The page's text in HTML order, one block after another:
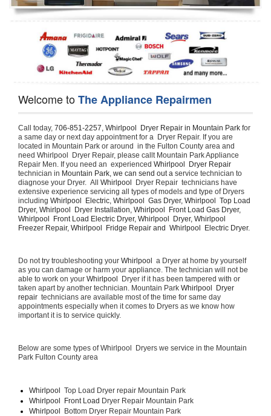
Dishwasher Repair
Welcome toThe Appliance Repairmen
Call today, 706-851-2257, Whirlpool  Dryer Repair in Mountain Park for
a same day or next day appointment for a  Dryer Repair. If you are
located in Mountain Park or around  in the Fulton County area and
need Whirlpool  Dryer Repair, please callt Mountain Park Appliance
Repair Men. If you need an  experienced
technician in Mountain Park, we can send out a service technician to
diagnose your Dryer.  All Whirlpool Dryer Repair  technicians have
extensive experience servicing all types of models and type of Dryers
including Whirlpool  Electric, Whirlpool  Gas Dryer, Whirlpool  Top Load
Dryer, Whirlpool  Dryer Installation, Whirlpool  Front Load Gas Dryer,
Whirlpool  Front Load Electric Dryer, Whirlpool  Dryer, Whirlpool
Freezer Repair, Whirlpool  Fridge Repair and  Whirlpool  Electric Dryer.
Do not try troubleshooting your Whirlpool a Dryer at home by yourself
as you can damage or harm your appliance. The technician will not be
able to work on your Whirlpool Dryer if it has been tampered with or
taken apart by another technician. Mountain Park Whirlpool  Dryer
repair technicians are available most of the time for same day
appointments especially when it comes to Dryers as we know how
important it is to service quickly.
Below are some types of Whirlpool  Dryers we service in the Mountain
Park Fulton County area
Whirlpool Top Load Dryer repair Mountain Park
Whirlpool  Front Load Dryer Repair Mountain Park
Whirlpool Bottom Dryer Repair Mountain Park